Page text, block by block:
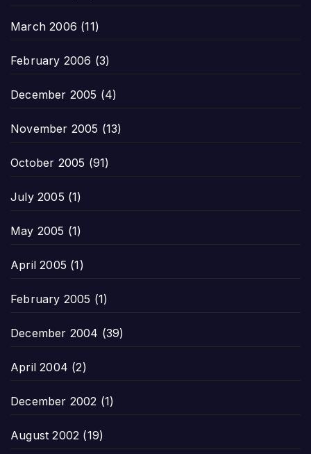
March 2006 (11)
February 2006 (3)
December 2005 (4)
November 2005 (13)
October 2005 (91)
July 2005 (1)
May 2005 (1)
April 2005 (1)
February 2005 (1)
December 2004 (39)
April 2004 (2)
December 2002 (1)
August 2002 (19)